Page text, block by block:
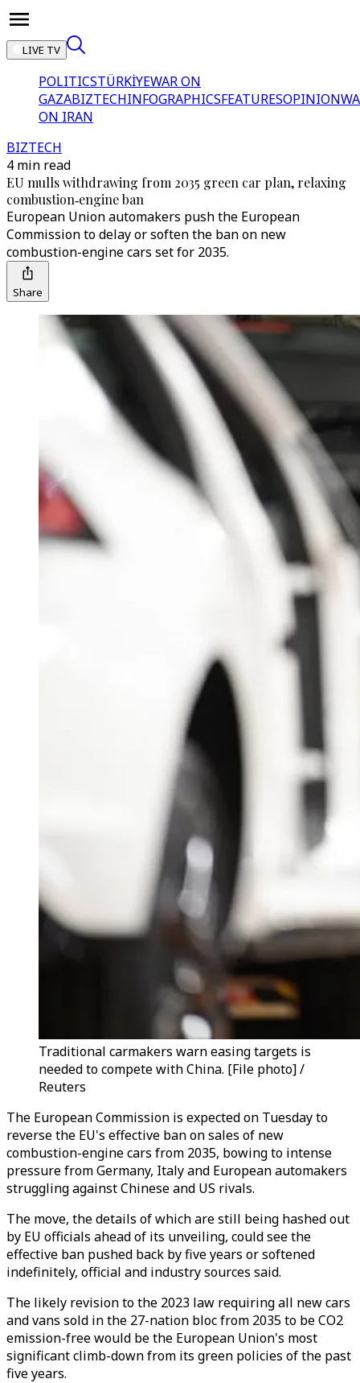
LIVE TV
POLITICSTÜRKİYEWAR ON
GAZABIZTECHINFOGRAPHICSFEATURESOPINION
ON IRAN
BIZTECH
4 min read
EU mulls withdrawing from 2035 green car plan, relaxing
combustion‑engine ban
European Union automakers push the European
Commission to delay or soften the ban on new
combustion-engine cars set for 2035.
Share
Traditional carmakers warn easing targets is
needed to compete with China. [File photo] /
Reuters
The European Commission is expected on Tuesday to
reverse the EU's effective ban on sales of new
combustion-engine cars from 2035, bowing to intense
pressure from Germany, Italy and European automakers
struggling against Chinese and US rivals.
The move, the details of which are still being hashed out
by EU officials ahead of its unveiling, could see the
effective ban pushed back by five years or softened
indefinitely, official and industry sources said.
The likely revision to the 2023 law requiring all new cars
and vans sold in the 27-nation bloc from 2035 to be CO2
emission-free would be the European Union's most
significant climb-down from its green policies of the past
five years.